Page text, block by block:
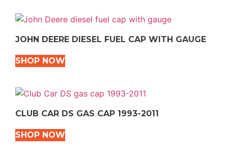
JOHN DEERE DIESEL FUEL CAP WITH GAUGE
SHOP NOW
CLUB CAR DS GAS CAP 1993-2011
SHOP NOW